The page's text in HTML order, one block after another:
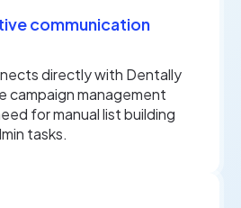
communication
directly with Dentally
campaign management
for manual list building
tasks.